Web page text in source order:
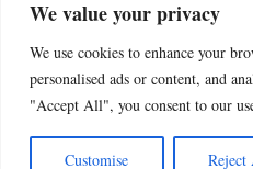
We value your privacy
We use cookies to enhance your
personalised ads or content, and
"Accept All", you consent to our
Customise
Copyright ©